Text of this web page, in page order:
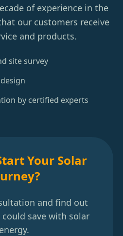
of experience in the
our customers receive
and products.
site survey
by certified experts
Your Solar
and find out
save with solar
energy.